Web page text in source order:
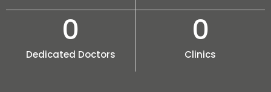
0
Dedicated Doctors
0
Clinics